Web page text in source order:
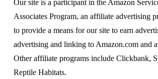
Our site is a participant in the Amazon
Associates Program, an affiliate advertising
to provide a means for our site to earn
advertising and linking to Amazon.com and
Other affiliate programs include Clickbank,
Reptile Habitats.